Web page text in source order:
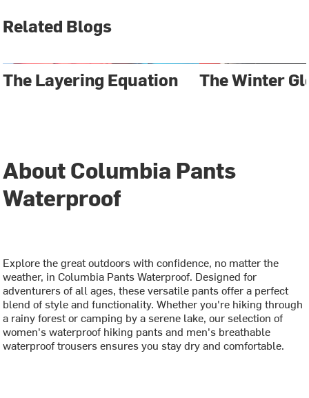
Related Blogs
The Layering Equation The Winter
About Columbia Pants
Waterproof
Explore the great outdoors with confidence, no matter the
weather, in Columbia Pants Waterproof. Designed for
adventurers of all ages, these versatile pants offer a perfect
blend of style and functionality. Whether you're hiking through
a rainy forest or camping by a serene lake, our selection of
women's waterproof hiking pants and men's breathable
waterproof trousers ensures you stay dry and comfortable.